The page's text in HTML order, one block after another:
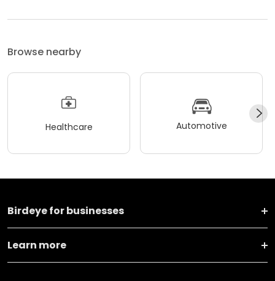
Browse nearby
Healthcare Automotive
Birdeye for businesses
Learn more